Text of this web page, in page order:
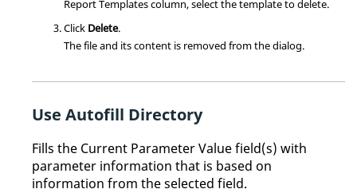
Report Templates column, select the template to delete.
Click Delete.
The file and its content is removed from the dialog.
Use Autofill Directory
Fills the Current Parameter Value field(s) with
parameter information that is based on
information from the selected field.